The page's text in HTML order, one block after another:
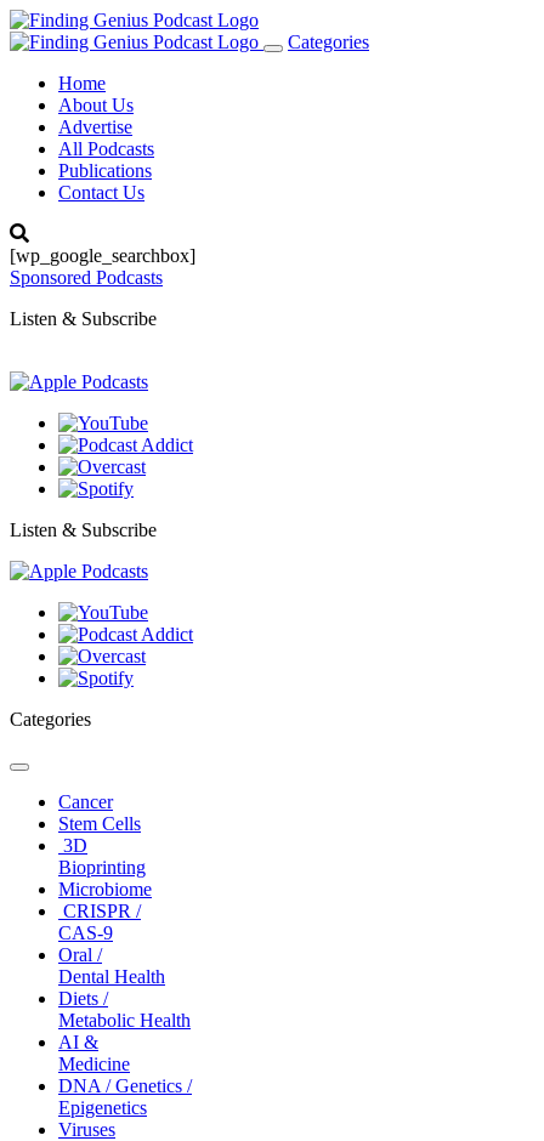
Toggle
Categories
Home
About Us
Advertise
All Podcasts
Publications
Contact Us
[wp_google_searchbox]
Sponsored Podcasts
Listen & Subscribe
Listen & Subscribe
Categories
Toggle
navigationCancer
Stem Cells
3D
Bioprinting
Microbiome
CRISPR /
CAS-9
Oral /
Dental Health
Diets /
Metabolic Health
AI &
Medicine
DNA / Genetics /
Epigenetics
Viruses